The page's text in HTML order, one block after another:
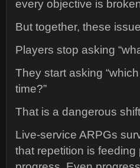
every objective is
But together, these
Players stop asking
They start asking
time?”
That is a dangerous
Live-service ARPGs
that repetition is